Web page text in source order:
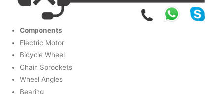
Components
Electric Motor
Bicycle Wheel
Chain Sprockets
Wheel Angles
Bearing